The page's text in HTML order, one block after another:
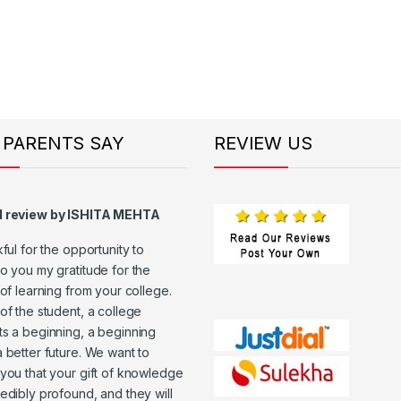
SAY
by ISHITA MEHTA
for the opportunity to
you my gratitude for the
learning from your college.
the student, a college
a beginning, a beginning
better future. We want to
that your gift of knowledge
profound, and they will
REVIEW US